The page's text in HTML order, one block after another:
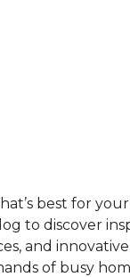
best for
to discover
and
of busy